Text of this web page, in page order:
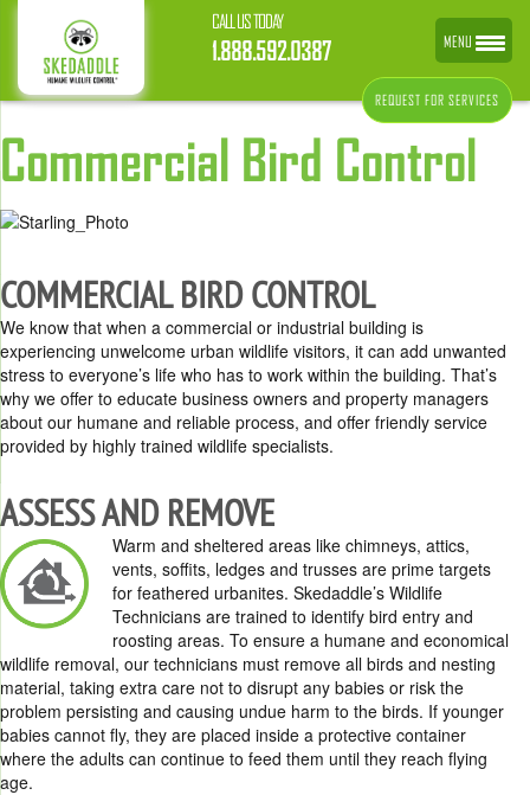
CALL US TODAY
1.888.592.0387
REQUEST FOR SERVICES
Commercial Bird Control
COMMERCIAL BIRD CONTROL
We know that when a commercial or industrial building is
experiencing unwelcome urban wildlife visitors, it can add unwanted
stress to everyone’s life who has to work within the building. That’s
why we offer to educate business owners and property managers
about our humane and reliable process, and offer friendly service
provided by highly trained wildlife specialists.
ASSESS AND REMOVE
Warm and sheltered areas like chimneys, attics,
vents, soffits, ledges and trusses are prime targets
for feathered urbanites. Skedaddle’s Wildlife
Technicians are trained to identify bird entry and
roosting areas. To ensure a humane and economical
wildlife removal, our technicians must remove all birds and nesting
material, taking extra care not to disrupt any babies or risk the
problem persisting and causing undue harm to the birds. If younger
babies cannot fly, they are placed inside a protective container
where the adults can continue to feed them until they reach flying
age.
MENU